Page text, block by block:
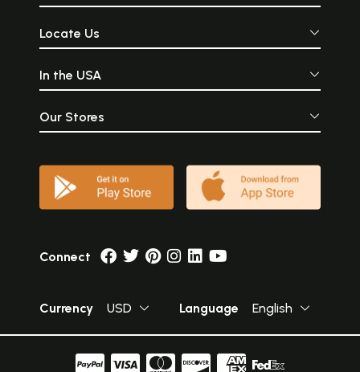
Locate Us
In the USA
Our Stores
Connect
Currency USD Language English